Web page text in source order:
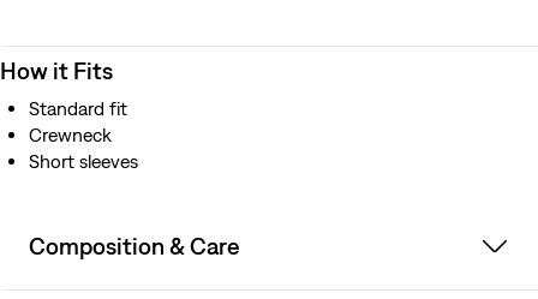
How it Fits
Standard fit
Crewneck
Short sleeves
Composition & Care